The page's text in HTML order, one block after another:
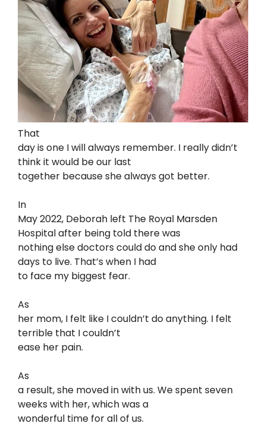
That
day is one I will always remember. I really didn’t
think it would be our last
together because she always got better.
In
May 2022, Deborah left The Royal Marsden
Hospital after being told there was
nothing else doctors could do and she only had
days to live. That’s when I had
to face my biggest fear.
As
her mom, I felt like I couldn’t do anything. I felt
terrible that I couldn’t
ease her pain.
As
a result, she moved in with us. We spent seven
weeks with her, which was a
wonderful time for all of us.